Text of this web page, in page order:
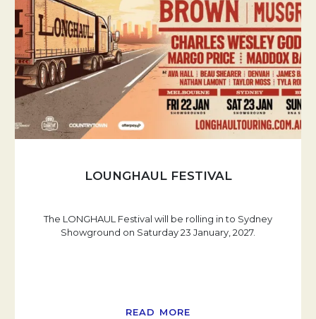
LOUNGHAUL FESTIVAL
The LONGHAUL Festival will be rolling in to Sydney
Showground on Saturday 23 January, 2027.
READ MORE